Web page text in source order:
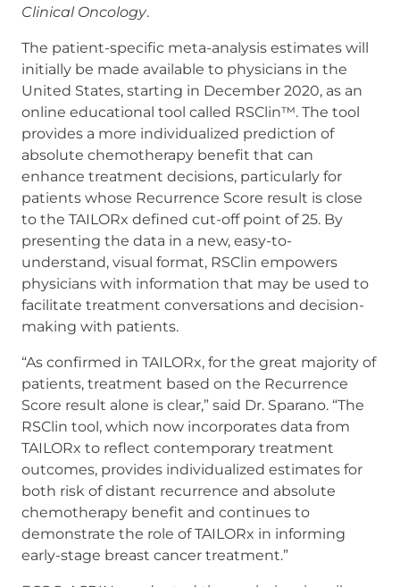
Clinical Oncology.
The patient-specific meta-analysis estimates will
initially be made available to physicians in the
United States, starting in December 2020, as an
online educational tool called RSClin™. The tool
provides a more individualized prediction of
absolute chemotherapy benefit that can
enhance treatment decisions, particularly for
patients whose Recurrence Score result is close
to the TAILORx defined cut-off point of 25. By
presenting the data in a new, easy-to-
understand, visual format, RSClin empowers
physicians with information that may be used to
facilitate treatment conversations and decision-
making with patients.
“As confirmed in TAILORx, for the great majority of
patients, treatment based on the Recurrence
Score result alone is clear,” said Dr. Sparano. “The
RSClin tool, which now incorporates data from
TAILORx to reflect contemporary treatment
outcomes, provides individualized estimates for
both risk of distant recurrence and absolute
chemotherapy benefit and continues to
demonstrate the role of TAILORx in informing
early-stage breast cancer treatment.”